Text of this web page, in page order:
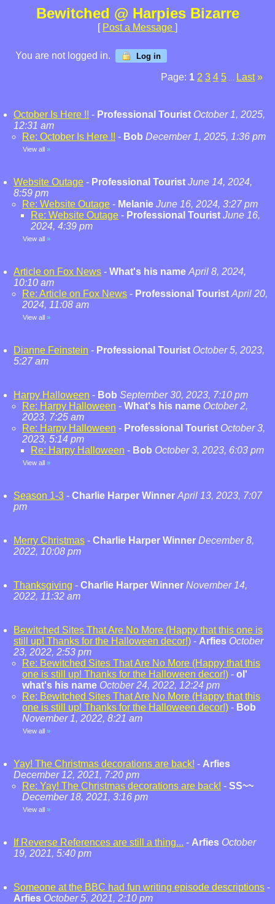
Bewitched @ Harpies Bizarre
[ Post a Message ]
You are not logged in. Log in
Page: 1 2 3 4 5 Last »
October Is Here !! - Professional Tourist October 1, 2025,
12:31 am
Re: October Is Here !! - Bob December 1, 2025, 1:36 pm
View all »
Website Outage - Professional Tourist June 14, 2024,
8:59 pm
Re: Website Outage - Melanie June 16, 2024, 3:27 pm
Re: Website Outage - Professional Tourist June 16,
2024, 4:39 pm
View all »
Article on Fox News - What's his name April 8, 2024,
10:10 am
Re: Article on Fox News - Professional Tourist April 20,
2024, 11:08 am
View all »
Dianne Feinstein - Professional Tourist October 5, 2023,
5:27 am
Harpy Halloween - Bob September 30, 2023, 7:10 pm
Re: Harpy Halloween - What's his name October 2,
2023, 7:25 am
Re: Harpy Halloween - Professional Tourist October 3,
2023, 5:14 pm
Re: Harpy Halloween - Bob October 3, 2023, 6:03 pm
View all »
Season 1-3 - Charlie Harper Winner April 13, 2023, 7:07
pm
Merry Christmas - Charlie Harper Winner December 8,
2022, 10:08 pm
Thanksgiving - Charlie Harper Winner November 14,
2022, 11:32 am
Bewitched Sites That Are No More (Happy that this one is
still up! Thanks for the Halloween decor!) - Arfies October
23, 2022, 2:53 pm
Re: Bewitched Sites That Are No More (Happy that this
one is still up! Thanks for the Halloween decor!) - ol'
what's his name October 24, 2022, 12:24 pm
Re: Bewitched Sites That Are No More (Happy that this
one is still up! Thanks for the Halloween decor!) - Bob
November 1, 2022, 8:21 am
View all »
Yay! The Christmas decorations are back! - Arfies
December 12, 2021, 7:20 pm
Re: Yay! The Christmas decorations are back! - SS~~
December 18, 2021, 3:16 pm
View all »
If Reverse References are still a thing... - Arfies October
19, 2021, 5:40 pm
Someone at the BBC had fun writing episode descriptions -
Arfies October 5, 2021, 2:10 pm